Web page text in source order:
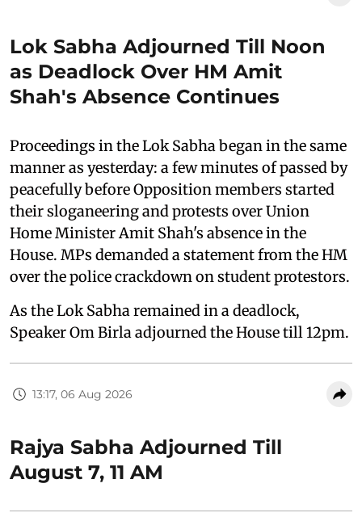
Lok Sabha Adjourned Till Noon
as Deadlock Over HM Amit
Shah's Absence Continues
Proceedings in the Lok Sabha began in the same
manner as yesterday: a few minutes of passed by
peacefully before Opposition members started
their sloganeering and protests over Union
Home Minister Amit Shah's absence in the
House. MPs demanded a statement from the HM
over the police crackdown on student protestors.
As the Lok Sabha remained in a deadlock,
Speaker Om Birla adjourned the House till 12pm.
13:17, 06 Aug 2026
Rajya Sabha Adjourned Till
August 7, 11 AM